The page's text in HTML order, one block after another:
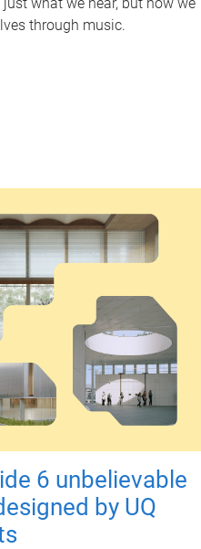
through music.
6 unbelievable
by UQ